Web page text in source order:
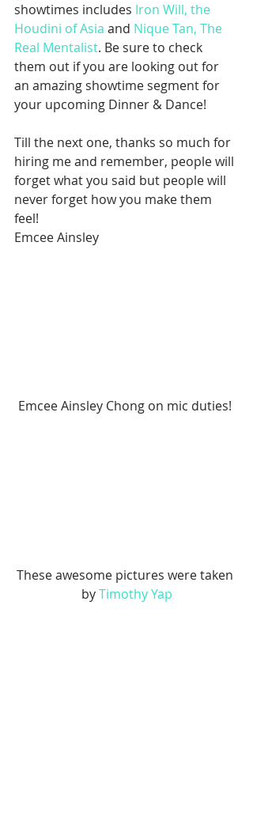
showtimes includes Iron Will, the
Houdini of Asia and Nique Tan, The
Real Mentalist. Be sure to check
them out if you are looking out for
an amazing showtime segment for
your upcoming Dinner & Dance!
Till the next one, thanks so much for
hiring me and remember, people will
forget what you said but people will
never forget how you make them
feel!
Emcee Ainsley
Emcee Ainsley Chong on mic duties!
These awesome pictures were taken
by Timothy Yap